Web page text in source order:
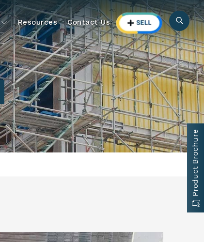
Resources Contact Us
Product Brochure